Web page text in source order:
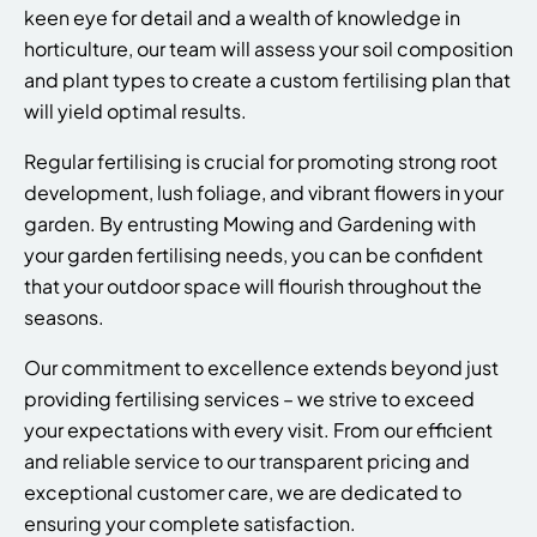
keen eye for detail and a wealth of knowledge in
horticulture, our team will assess your soil composition
and plant types to create a custom fertilising plan that
will yield optimal results.
Regular fertilising is crucial for promoting strong root
development, lush foliage, and vibrant flowers in your
garden. By entrusting Mowing and Gardening with
your garden fertilising needs, you can be confident
that your outdoor space will flourish throughout the
seasons.
Our commitment to excellence extends beyond just
providing fertilising services – we strive to exceed
your expectations with every visit. From our efficient
and reliable service to our transparent pricing and
exceptional customer care, we are dedicated to
ensuring your complete satisfaction.